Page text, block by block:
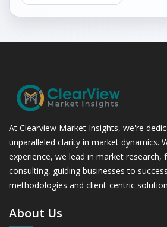
At Clearview Market Insights, we're
unparalleled clarity in market dynamics.
experience, we lead in market research,
consulting, guiding businesses to
methodologies and client-centric
About Us